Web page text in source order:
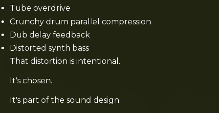
Tube overdrive
Crunchy drum parallel compression
Dub delay feedback
Distorted synth bass
That distortion is intentional.
It's chosen.
It's part of the sound design.